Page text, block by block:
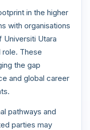
in the higher
with organisations
Utara
role. These
the gap
and global career
pathways and
parties may